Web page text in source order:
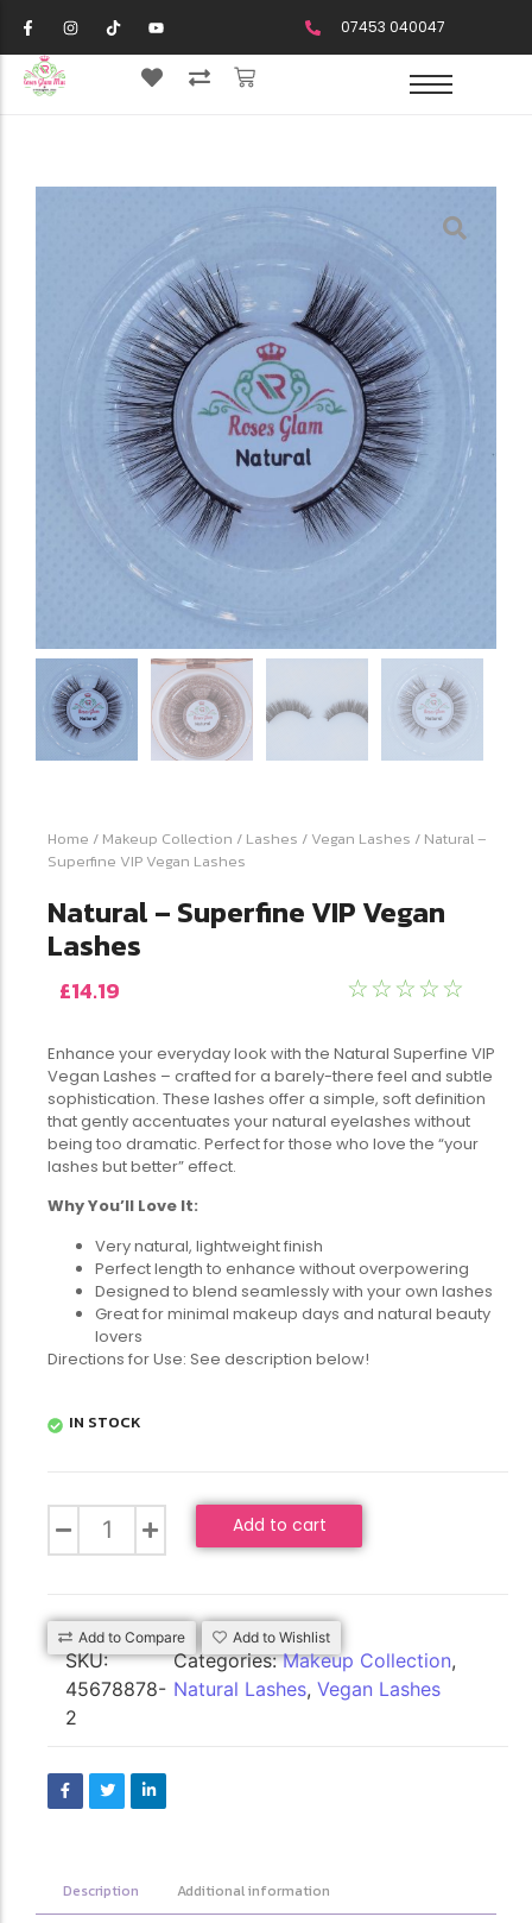
07453 040047
Home / Makeup Collection / Lashes / Vegan Lashes / Natural –
Superfine VIP Vegan Lashes
Natural – Superfine VIP Vegan
Lashes
£14.19 ☆ ☆ ☆ ☆ ☆
Enhance your everyday look with the Natural Superfine VIP
Vegan Lashes – crafted for a barely-there feel and subtle
sophistication. These lashes offer a simple, soft definition
that gently accentuates your natural eyelashes without
being too dramatic. Perfect for those who love the “your
lashes but better” effect.
Why You’ll Love It:
Very natural, lightweight finish
Perfect length to enhance without overpowering
Designed to blend seamlessly with your own lashes
Great for minimal makeup days and natural beauty
lovers
Directions for Use: See description below!
IN STOCK
Add to cart
Add to Compare Add to Wishlist
SKU:
45678878-
2
Categories:Makeup Collection,
Natural Lashes, Vegan Lashes
Description Additional information